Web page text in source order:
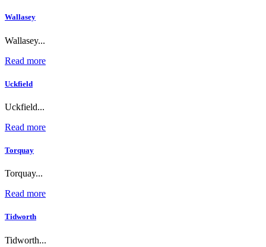
Wallasey
Wallasey...
Read more
Uckfield
Uckfield...
Read more
Torquay
Torquay...
Read more
Tidworth
Tidworth...